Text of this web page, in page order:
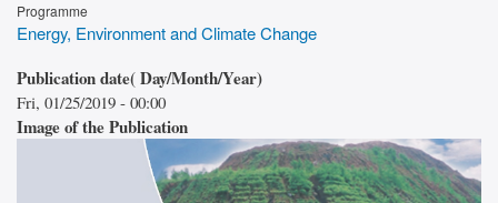
Programme
Energy, Environment and Climate Change
Publication date( Day/Month/Year)
Fri, 01/25/2019 - 00:00
Image of the Publication